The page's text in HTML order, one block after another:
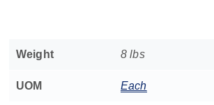
Weight 8 lbs
UOM Each